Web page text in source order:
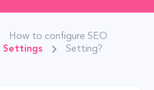
Settings
How to configure SEO
Setting?